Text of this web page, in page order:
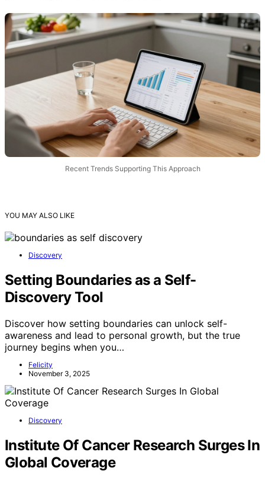
Setting Boundaries as a Self-
Discovery Tool
Discover how setting boundaries can unlock self-
awareness and lead to personal growth, but the true
journey begins when you…
Felicity
November 3, 2025
Institute Of Cancer Research Surges In
Global Coverage